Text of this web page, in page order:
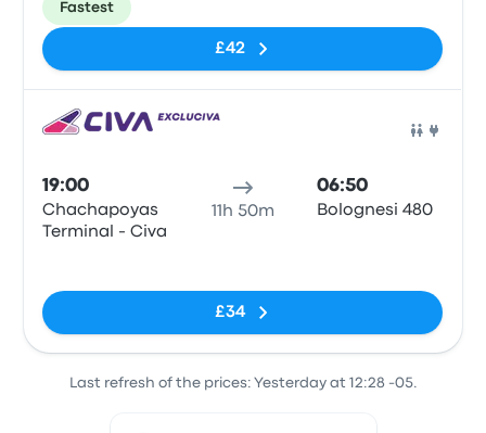
Fastest
£42
19:00
Chachapoyas
Terminal - Civa
11h 50m
06:50
Bolognesi 480
£34
Last refresh of the prices: Yesterday at 12:28 -05.